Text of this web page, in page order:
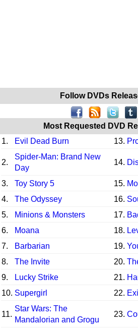
Follow DVDs
Most Requested DVD
1.
Evil Dead Burn 13.
2.
Spider-Man: Brand New
Day
14.
3. Toy Story 5 15.
4.
The Odyssey 16.
5.
Minions & Monsters 17.
6.
Moana 18.
7.
Barbarian 19.
8.
The Invite 20.
9.
Lucky Strike 21.
10. Supergirl 22.
11.
Star Wars: The
Mandalorian and Grogu
23.